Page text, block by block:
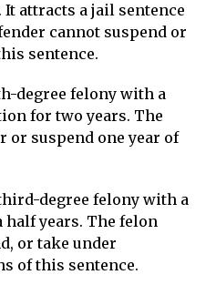
attracts a jail sentence
cannot suspend or
sentence.
degree felony with a
for two years. The
or suspend one year of
degree felony with a
years. The felon
or take under
of this sentence.